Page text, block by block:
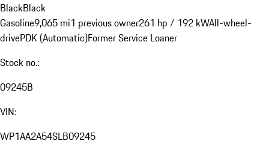
BlackBlack
Gasoline9,065 mi1 previous owner261 hp / 192 kWAll-wheel-
drivePDK (Automatic)Former Service Loaner
Stock no.:
09245B
VIN:
WP1AA2A54SLB09245